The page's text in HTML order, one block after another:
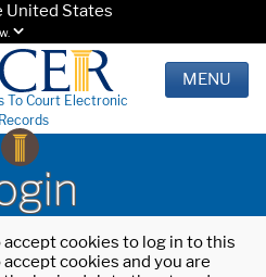
United States
To Court Electronic
Records
MENU
cookies to log in to this
cookies and you are